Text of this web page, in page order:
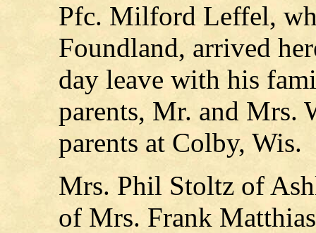
Pfc. Milford Leffel,
Foundland, arrived
day leave with his
parents, Mr. and Mrs.
parents at Colby, Wis.
Mrs. Phil Stoltz of
of Mrs. Frank